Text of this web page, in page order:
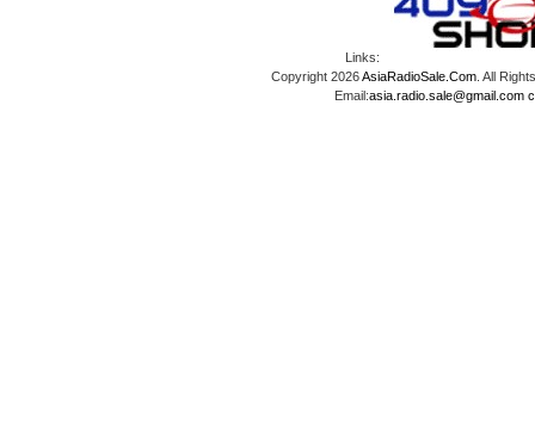
Links:
Copyright 2026AsiaRadioSale.Com. All
Email:asia.radio.sale@gmail.com